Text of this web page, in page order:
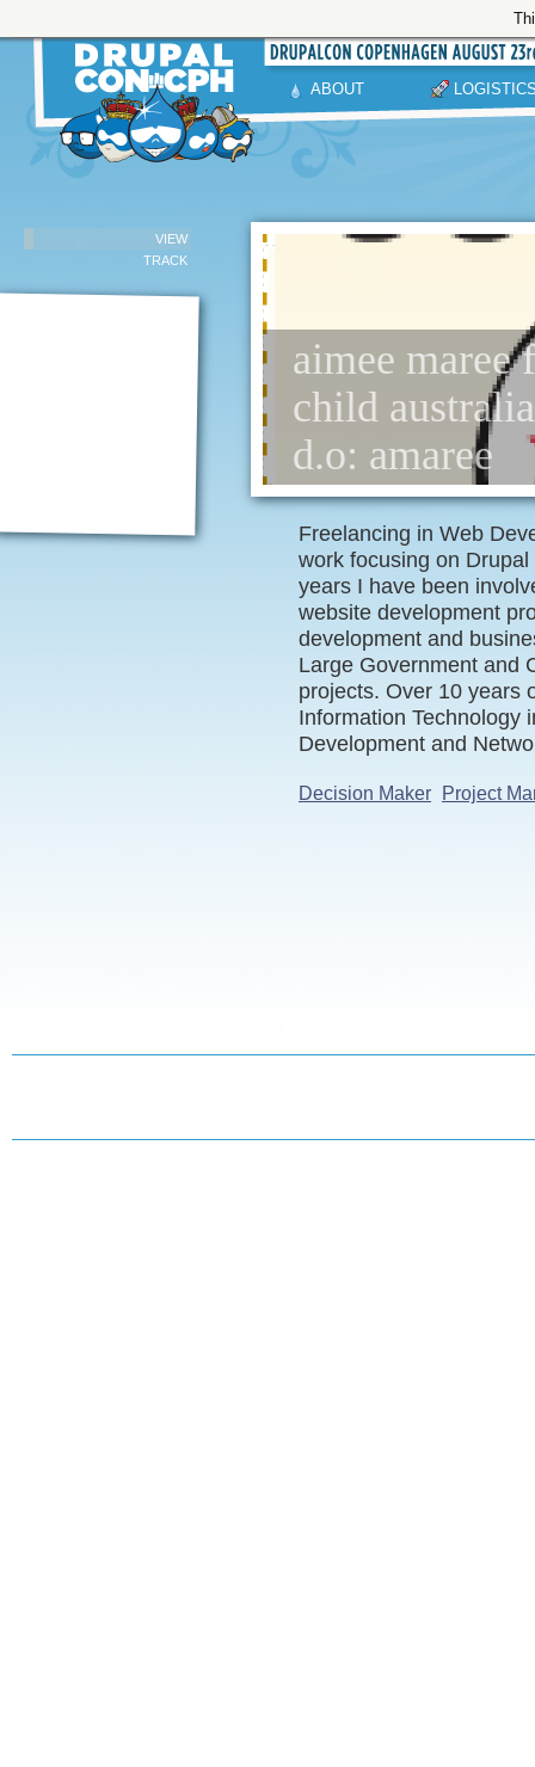
ABOUT
VIEW
TRACK
aimee maree
child australia
d.o: amaree
Freelancing in Web
work focusing on
years I have been
website development
development and
Large Government and
projects. Over 10 years
Information Technology
Development and
Decision Maker Project